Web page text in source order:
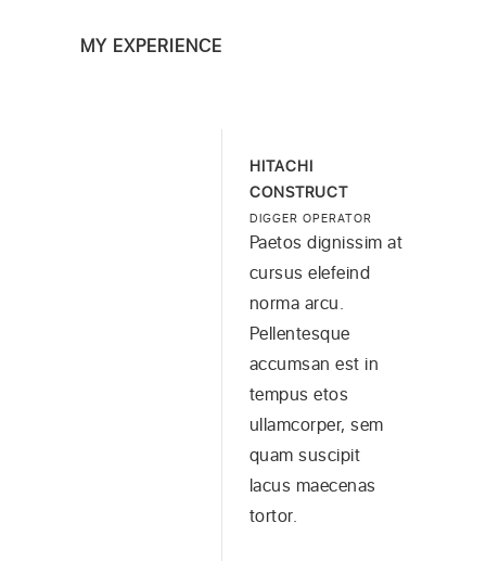
MY EXPERIENCE
HITACHI
CONSTRUCT
DIGGER OPERATOR
Paetos dignissim at
cursus elefeind
norma arcu.
Pellentesque
accumsan est in
tempus etos
ullamcorper, sem
quam suscipit
lacus maecenas
tortor.